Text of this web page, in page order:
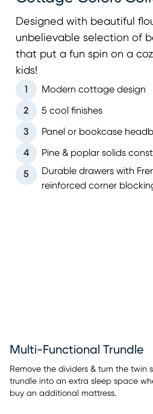
Designed with beautiful
unbelievable selection of
that put a fun spin on a
kids!
1 Modern cottage design
2 5 cool finishes
3 Panel or bookcase
4 Pine & poplar solids
5
Durable drawers with
reinforced corner
Multi-Functional Trundle
Remove the dividers & turn the twin
trundle into an extra sleep space
buy an additional mattress.